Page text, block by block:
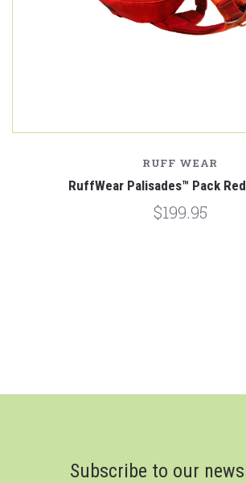
RUFF WEAR
RuffWear Palisades™ Pack
$199.95
Subscribe to our